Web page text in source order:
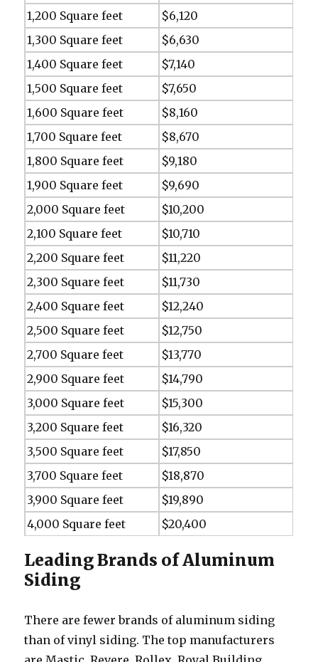
1,200 Square feet
$6,120
1,300 Square feet
$6,630
1,400 Square feet
$7,140
1,500 Square feet
$7,650
1,600 Square feet
$8,160
1,700 Square feet
$8,670
1,800 Square feet
$9,180
1,900 Square feet
$9,690
2,000 Square feet
$10,200
2,100 Square feet
$10,710
2,200 Square feet
$11,220
2,300 Square feet
$11,730
2,400 Square feet
$12,240
2,500 Square feet
$12,750
2,700 Square feet
$13,770
2,900 Square feet
$14,790
3,000 Square feet
$15,300
3,200 Square feet
$16,320
3,500 Square feet
$17,850
3,700 Square feet
$18,870
3,900 Square feet
$19,890
4,000 Square feet
$20,400
Leading Brands of Aluminum
Siding
There are fewer brands of aluminum siding
than of vinyl siding. The top manufacturers